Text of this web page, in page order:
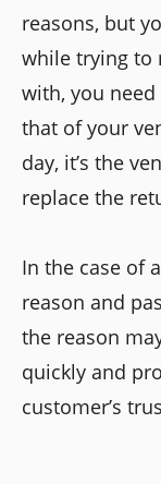
reasons, but
while trying to
with, you
that of your
day, it’s the
replace the
In the case of
reason and
the reason
quickly and
customer’s